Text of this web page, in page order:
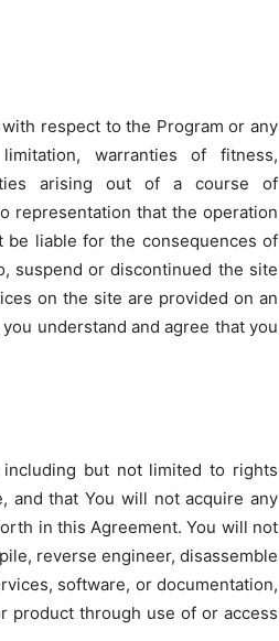
respect to the Program or any
warranties of fitness,
arising out of a course of
representation that the operation
liable for the consequences of
suspend or discontinued the site
on the site are provided on an
understand and agree that you
but not limited to rights
and that You will not acquire any
in this Agreement. You will not
reverse engineer, disassemble
software, or documentation,
product through use of or access